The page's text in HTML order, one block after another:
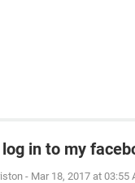
in to my
- Mar 18, 2017 at 03:55